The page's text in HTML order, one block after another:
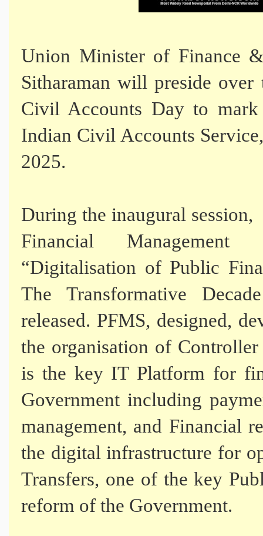
Union Minister of Finance
Sitharaman will preside
Civil Accounts Day to
Indian Civil Accounts
2025.
During the inaugural
Financial
“Digitalisation of Public
The Transformative
released. PFMS, designed,
the organisation of
is the key IT Platform for
Government including
management, and Financial
the digital infrastructure for
Transfers, one of the key
reform of the Government.